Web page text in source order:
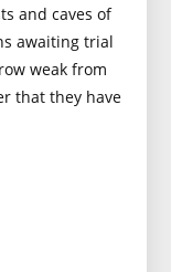
and caves of
awaiting trial
weak from
that they have